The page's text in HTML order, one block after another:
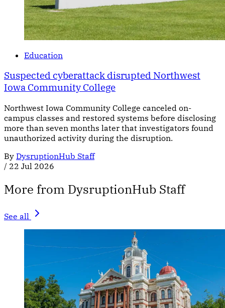
Education
Suspected cyberattack disrupted Northwest
Iowa Community College
Northwest Iowa Community College canceled on-
campus classes and restored systems before disclosing
more than seven months later that investigators found
unauthorized activity during the disruption.
By DysruptionHub Staff
/ 22 Jul 2026
More from DysruptionHub Staff
See all